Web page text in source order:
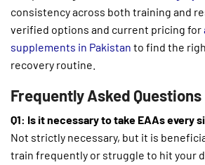
consistency across both training and
verified options and current pricing for
supplements in Pakistan to find the
recovery routine.
Frequently Asked Questions
Q1: Is it necessary to take EAAs every
Not strictly necessary, but it is
train frequently or struggle to hit your